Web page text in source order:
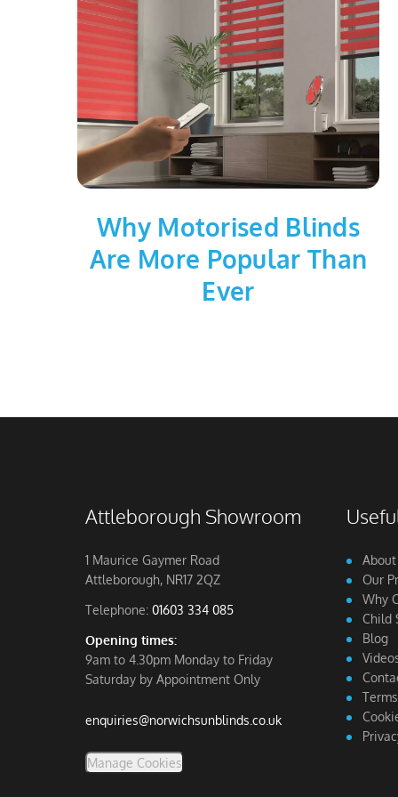
Why Motorised Blinds
Are More Popular Than
Ever
Attleborough Showroom
1 Maurice Gaymer Road
Attleborough, NR17 2QZ
Telephone: 01603 334 085
Opening times:
9am to 4.30pm Monday to Friday
Saturday by Appointment Only
enquiries@norwichsunblinds.co.uk
Manage Cookies
About
Our
Why
Child
Blog